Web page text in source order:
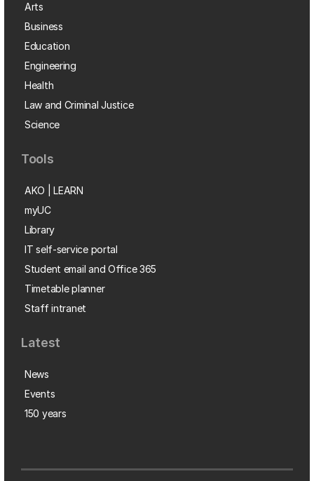
Arts
Business
Education
Engineering
Health
Law and Criminal Justice
Science
Tools
AKO | LEARN
myUC
Library
IT self-service portal
Student email and Office 365
Timetable planner
Staff intranet
Latest
News
Events
150 years